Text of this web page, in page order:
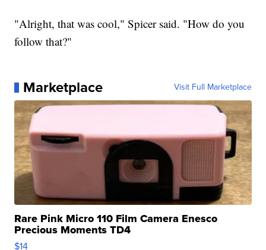
"Alright, that was cool," Spicer said. "How do you
follow that?"
Marketplace Visit Full Marketplace
Rare Pink Micro 110 Film Camera Enesco
Precious Moments TD4
$14